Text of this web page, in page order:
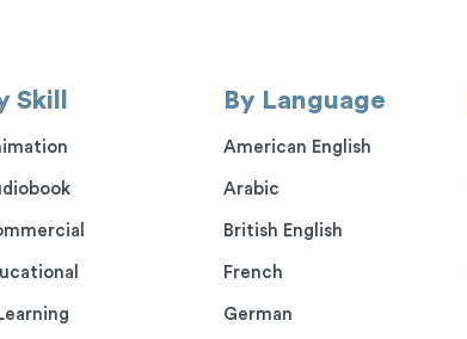
Skill By Language
American English
Arabic
British English
French
German